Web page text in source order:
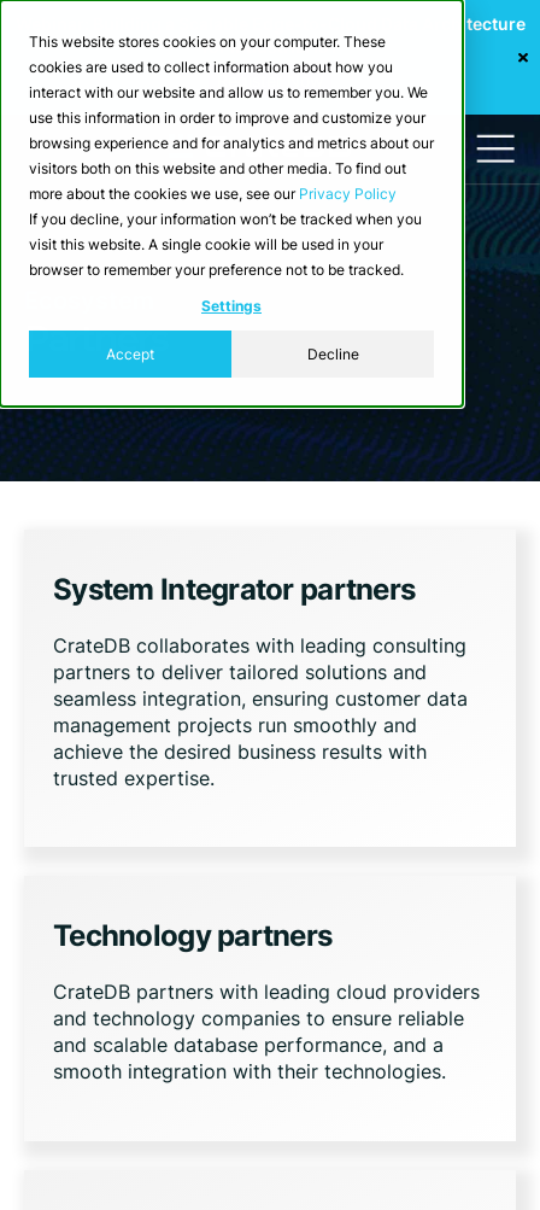
This website stores cookies on your computer. These
cookies are used to collect information about how you
interact with our website and allow us to remember you. We
use this information in order to improve and customize your
browsing experience and for analytics and metrics about our
visitors both on this website and other media. To find out
more about the cookies we use, see our Privacy Policy
If you decline, your information won’t be tracked when you
visit this website. A single cookie will be used in your
browser to remember your preference not to be tracked.
Settings
Accept Decline
Webinar: Building a Scalable Edge-to-Cloud Data Architecture
for Industrial IoT
Register Now
Partners
System Integrator partners
CrateDB collaborates with leading consulting
partners to deliver tailored solutions and
seamless integration, ensuring customer data
management projects run smoothly and
achieve the desired business results with
trusted expertise.
Technology partners
CrateDB partners with leading cloud providers
and technology companies to ensure reliable
and scalable database performance, and a
smooth integration with their technologies.